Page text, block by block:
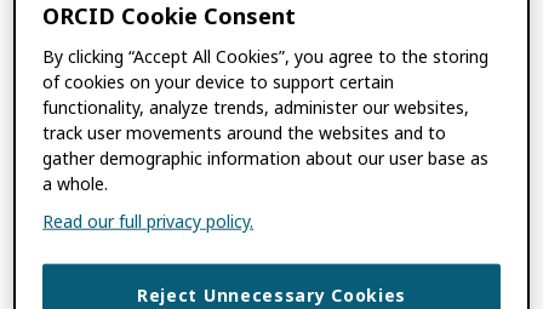
NEWS , MEMBER NEWS,USE CASES
Using ORCID to Re-
imagine Research
Attribution
ORCID Cookie Consent
By clicking “Accept All Cookies”, you agree to the storing
of cookies on your device to support certain
functionality, analyze trends, administer our websites,
track user movements around the websites and to
gather demographic information about our user base as
a whole.
Read our full privacy policy.
Reject Unnecessary Cookies